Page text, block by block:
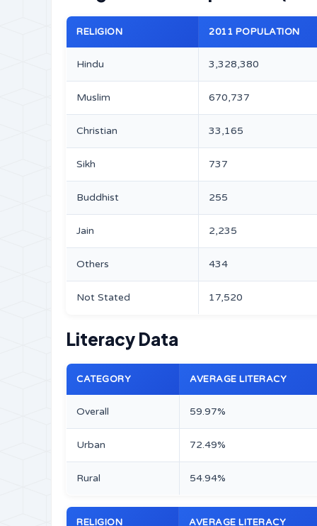
RELIGION 2011 POPULATION
Hindu 3,328,380
Muslim 670,737
Christian 33,165
Sikh 737
Buddhist 255
Jain 2,235
Others 434
Not Stated 17,520
Literacy Data
CATEGORY AVERAGE LITERACY
Overall 59.97%
Urban 72.49%
Rural 54.94%
RELIGION AVERAGE LITERACY